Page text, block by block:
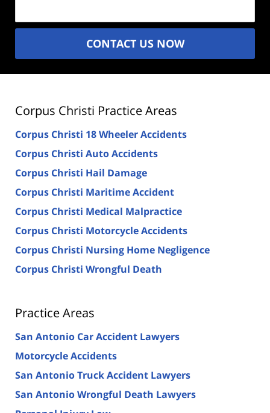
CONTACT US NOW
Corpus Christi Practice Areas
Corpus Christi 18 Wheeler Accidents
Corpus Christi Auto Accidents
Corpus Christi Hail Damage
Corpus Christi Maritime Accident
Corpus Christi Medical Malpractice
Corpus Christi Motorcycle Accidents
Corpus Christi Nursing Home Negligence
Corpus Christi Wrongful Death
Practice Areas
San Antonio Car Accident Lawyers
Motorcycle Accidents
San Antonio Truck Accident Lawyers
San Antonio Wrongful Death Lawyers